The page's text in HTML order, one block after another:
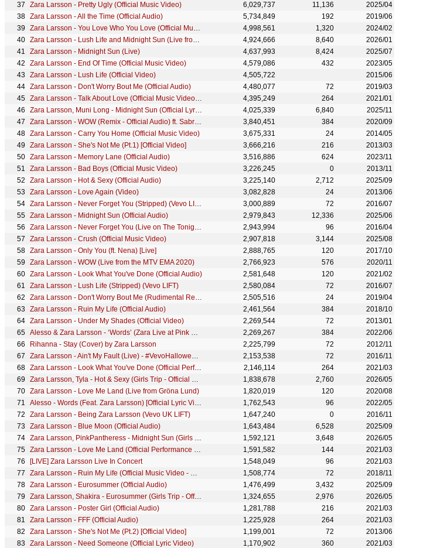
Zara Larsson - Pretty Ugly (Official Music Video)
6,029,737 11,136
2025/04
Zara Larsson - All the Time (Official Audio)
5,734,849 192
2019/06
Zara Larsson - You Love Who You Love (Official Music Video)
4,998,561 1,320
2024/02
Zara Larsson - Lush Life and Midnight Sun (Live from New Year's Rocking Eve)
4,924,666 8,640
2026/01
Zara Larsson - Midnight Sun (Live)
4,637,993 8,424
2025/07
Zara Larsson - End Of Time (Official Music Video)
4,579,086 432
2023/05
Zara Larsson - Lush Life (Official Video)
4,505,722
2015/06
Zara Larsson - Don't Worry Bout Me (Official Audio)
4,480,077 72
2019/03
Zara Larsson - Talk About Love (Official Music Video) ft. Young Thug
4,395,249 264
2021/01
Zara Larsson, Muni Long - Midnight Sun (Official Lyric Video)
4,025,339 6,840
2025/11
Zara Larsson - WOW (Remix - Official Audio) ft. Sabrina Carpenter
3,840,451 384
2020/09
Zara Larsson - Carry You Home (Official Music Video)
3,675,331 24
2014/05
Zara Larsson - She's Not Me (Pt.1) [Official Video]
3,666,216 216
2013/03
Zara Larsson - Memory Lane (Official Audio)
3,516,886 624
2023/11
Zara Larsson - Bad Boys (Official Music Video)
3,226,245 0
2013/11
Zara Larsson - Hot & Sexy (Official Audio)
3,225,140 2,712
2025/09
Zara Larsson - Love Again (Video)
3,082,828 24
2013/06
Zara Larsson - Never Forget You (Stripped) (Vevo LIFT)
3,000,889 72
2016/07
Zara Larsson - Midnight Sun (Official Audio)
2,979,843 12,336
2025/06
Zara Larsson - Never Forget You (Live on The Tonight Show Starring Jimmy Fallon)
2,943,994 96
2016/04
Zara Larsson - Crush (Official Music Video)
2,907,818 3,144
2025/08
Zara Larsson - Only You (ft. Nena) [Live]
2,888,765 120
2017/10
Zara Larsson - WOW (Live from the MTV EMA 2020)
2,766,923 576
2020/11
Zara Larsson - Look What You've Done (Official Audio)
2,581,648 120
2021/02
Zara Larsson - Lush Life (Stripped) (Vevo LIFT)
2,580,084 72
2016/07
Zara Larsson - Don't Worry Bout Me (Rudimental Remix - Visualiser)
2,505,516 24
2019/04
Zara Larsson - Ruin My Life (Official Audio)
2,461,564 384
2018/10
Zara Larsson - Under My Shades (Official Video)
2,269,544 72
2013/01
Alesso & Zara Larsson - ‘Words’ (Zara Live at Pink Pop Video)
2,269,267 384
2022/06
Rihanna - Stay (Cover) by Zara Larsson
2,225,799 72
2012/11
Zara Larsson - Ain't My Fault (Live) - #VevoHalloween 2016
2,153,538 72
2016/11
Zara Larsson - Look What You've Done (Official Performance Music Video)
2,146,114 264
2021/03
Zara Larsson, Tyla - Hot & Sexy (Girls Trip - Official Visualizer)
1,838,678 2,760
2026/05
Zara Larsson - Love Me Land (Live from Gröna Lund)
1,820,019 120
2020/08
Alesso - Words (Feat. Zara Larsson) [Official Lyric Video]
1,762,543 96
2022/05
Zara Larsson - Being Zara Larsson (Vevo UK LIFT)
1,647,240 0
2016/11
Zara Larsson - Blue Moon (Official Audio)
1,643,484 6,528
2025/09
Zara Larsson, PinkPantheress - Midnight Sun (Girls Trip - Official Visualizer)
1,592,121 3,648
2026/05
Zara Larsson - Love Me Land (Official Performance Music Video)
1,591,582 144
2021/03
[LIVE] Zara Larsson Live In Concert
1,548,049 96
2021/03
Zara Larsson - Ruin My Life (Official Music Video - Clean)
1,508,774 72
2018/11
Zara Larsson - Eurosummer (Official Audio)
1,476,499 3,432
2025/09
Zara Larsson, Shakira - Eurosummer (Girls Trip - Official Visualizer)
1,324,655 2,976
2026/05
Zara Larsson - Poster Girl (Official Audio)
1,281,788 216
2021/03
Zara Larsson - FFF (Official Audio)
1,225,928 264
2021/03
Zara Larsson - She's Not Me (Pt.2) [Official Video]
1,199,001 72
2013/06
Zara Larsson - Need Someone (Official Lyric Video)
1,170,902 360
2021/03